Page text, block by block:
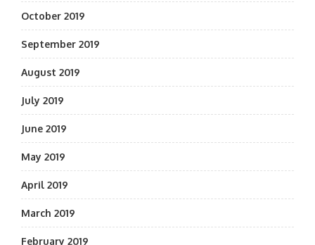
October 2019
September 2019
August 2019
July 2019
June 2019
May 2019
April 2019
March 2019
February 2019